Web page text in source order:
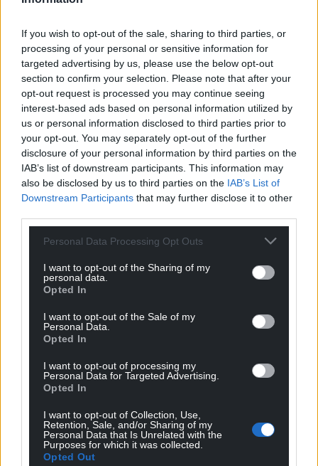
If you wish to opt-out of the sale, sharing to third parties, or
processing of your personal or sensitive information for
targeted advertising by us, please use the below opt-out
section to confirm your selection. Please note that after your
opt-out request is processed you may continue seeing
interest-based ads based on personal information utilized by
us or personal information disclosed to third parties prior to
your opt-out. You may separately opt-out of the further
disclosure of your personal information by third parties on the
IAB’s list of downstream participants. This information may
also be disclosed by us to third parties on the IAB’s List of
Downstream Participants that may further disclose it to other
Personal Data Processing Opt Outs
I want to opt-out of the Sharing of my
personal data.
Opted In
I want to opt-out of the Sale of my
Personal Data.
Opted In
I want to opt-out of processing my
Personal Data for Targeted Advertising.
Opted In
I want to opt-out of Collection, Use,
Retention, Sale, and/or Sharing of my
Personal Data that Is Unrelated with the
Purposes for which it was collected.
Opted Out
appliances and food packaging soaring.
But just 9% of the world’s plastic waste is recycled,
while 43% is landfilled, 19% is burned and 22% is
mismanaged – with the risk it ends up in the
countryside, rivers, lakes and oceans, figures from
the OECD show.
Once in the environment, plastic waste can
entangle, choke or be eaten by wildlife and
livestock, clog up waterways and litter beaches,
while bigger items break down into microplastics
entering food chains.
And producing plastic, primarily from fossil fuel oil,
has a climate impact, with the World in Data and
OECD saying 3.3% of global emissions is down to the
production and management of global plastics.
Share this:
Support our Nation today
For the price of a cup of coffee